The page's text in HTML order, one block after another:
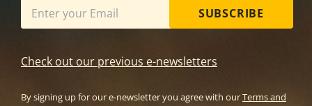
SUBSCRIBE
Check out our previous e-newsletters
By signing up for our e-newsletter you agree with ourTerms and